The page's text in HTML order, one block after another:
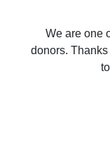
We are one
donors.